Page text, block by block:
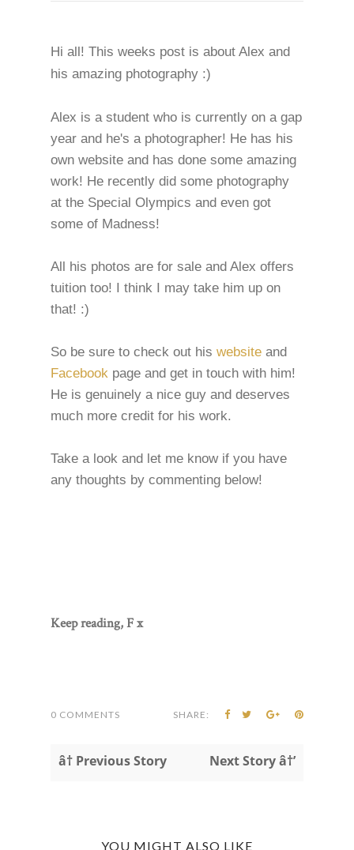
Hi all! This weeks post is about Alex and
his amazing photography :)
Alex is a student who is currently on a gap
year and he's a photographer! He has his
own website and has done some amazing
work! He recently did some photography
at the Special Olympics and even got
some of Madness!
All his photos are for sale and Alex offers
tuition too! I think I may take him up on
that! :)
So be sure to check out his website and
Facebook page and get in touch with him!
He is genuinely a nice guy and deserves
much more credit for his work.
Take a look and let me know if you have
any thoughts by commenting below!
Keep reading, F x
0 COMMENTS SHARE:
â† Previous Story Next Story â†’
YOU MIGHT ALSO LIKE